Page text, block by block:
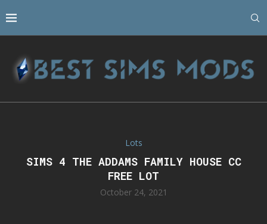
Lots
SIMS 4 THE ADDAMS FAMILY HOUSE CC
FREE LOT
October 24, 2021